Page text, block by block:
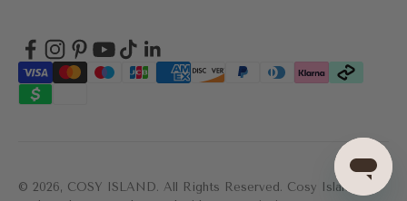
© 2026, COSY ISLAND. All Rights Reserved. Cosy Island's